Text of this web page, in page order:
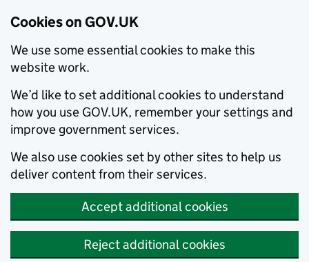
Cookies on GOV.UK
We use some essential cookies to make this
website work.
We’d like to set additional cookies to understand
how you use GOV.UK, remember your settings and
improve government services.
We also use cookies set by other sites to help us
deliver content from their services.
Accept additional cookies
Reject additional cookies